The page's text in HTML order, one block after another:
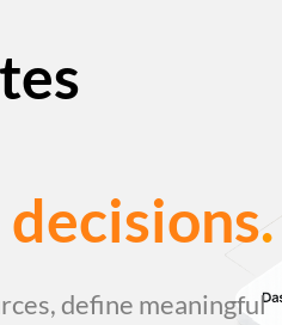
.
define meaningful